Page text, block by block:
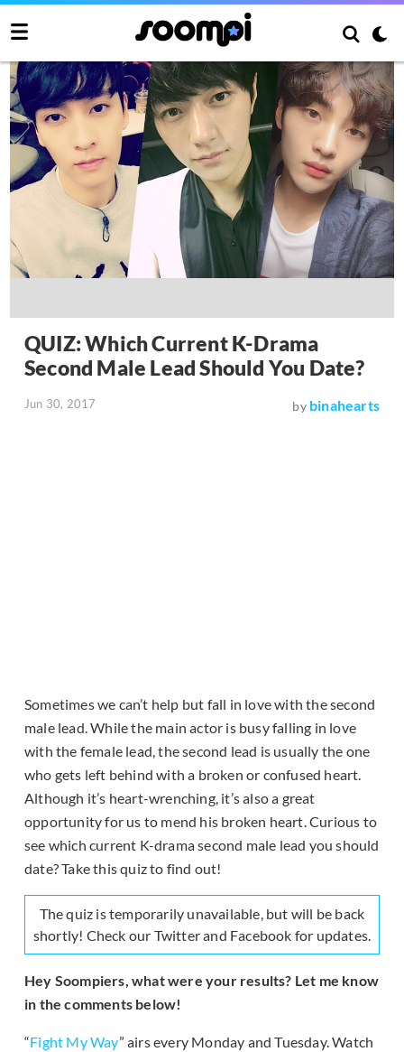
QUIZ: Which Current K-Drama
Second Male Lead Should You Date?
Jun 30, 2017 by binahearts
Sometimes we can’t help but fall in love with the second
male lead. While the main actor is busy falling in love
with the female lead, the second lead is usually the one
who gets left behind with a broken or confused heart.
Although it’s heart-wrenching, it’s also a great
opportunity for us to mend his broken heart. Curious to
see which current K-drama second male lead you should
date? Take this quiz to find out!
The quiz is temporarily unavailable, but will be back
shortly! Check our Twitter and Facebook for updates.
Hey Soompiers, what were your results? Let me know
in the comments below!
“Fight My Way” airs every Monday and Tuesday. Watch